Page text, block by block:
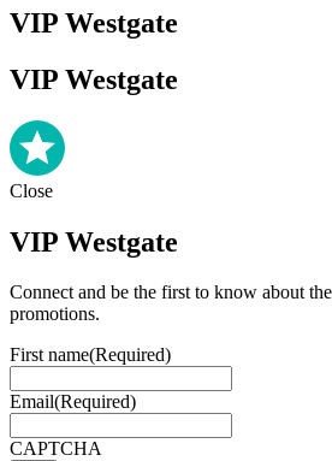
VIP Westgate
VIP Westgate
Close
VIP Westgate
Connect and be the first to know about
promotions.
First name(Required)
Email(Required)
CAPTCHA